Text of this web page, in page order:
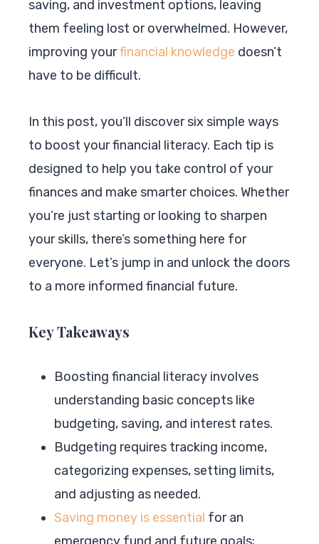
saving, and investment options, leaving
them feeling lost or overwhelmed. However,
improving yourfinancial knowledge doesn’t
have to be difficult.
In this post, you’ll discover six simple ways
to boost your financial literacy. Each tip is
designed to help you take control of your
finances and make smarter choices. Whether
you’re just starting or looking to sharpen
your skills, there’s something here for
everyone. Let’s jump in and unlock the doors
to a more informed financial future.
Key Takeaways
Boosting financial literacy involves
understanding basic concepts like
budgeting, saving, and interest rates.
Budgeting requires tracking income,
categorizing expenses, setting limits,
and adjusting as needed.
Saving money is essential for an